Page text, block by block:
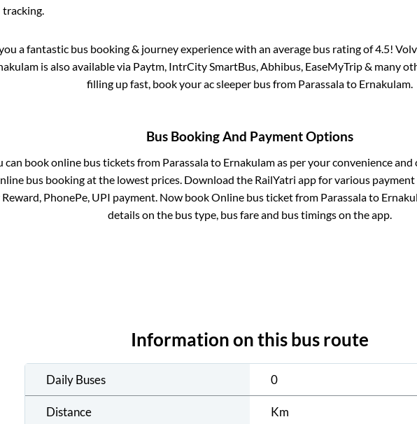
tracking.
a fantastic bus booking & journey experience with an average bus rating of 4.5!
is also available via Paytm, IntrCity SmartBus, Abhibus, EaseMyTrip & many
filling up fast, book your ac sleeper bus from Parassalato Ernakulam.
Bus Booking And Payment Options
can book online bus tickets from Parassalato Ernakulamas per your convenience
bus booking at the lowest prices. Download the RailYatri app for various
PhonePe, UPI payment. Now book Online bus ticket from Parassalato
details on the bus type, bus fare and bus timings on the app.
Information on this bus route
Daily Buses 0
Distance Km